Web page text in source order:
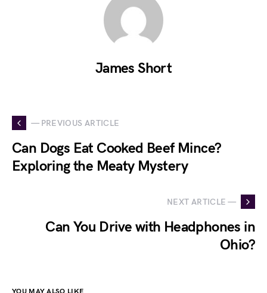
James Short
— PREVIOUS ARTICLE
Can Dogs Eat Cooked Beef Mince?
Exploring the Meaty Mystery
NEXT ARTICLE —
Can You Drive with Headphones in
Ohio?